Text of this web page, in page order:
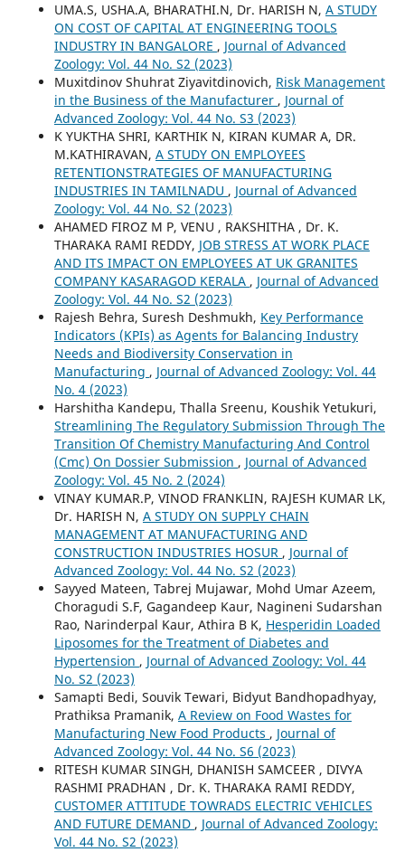
UMA.S, USHA.A, BHARATHI.N, Dr. HARISH N, A STUDY
ON COST OF CAPITAL AT ENGINEERING TOOLS
INDUSTRY IN BANGALORE , Journal of Advanced
Zoology: Vol. 44 No. S2 (2023)
Muxitdinov Shuhrat Ziyavitdinovich, Risk Management
in the Business of the Manufacturer , Journal of
Advanced Zoology: Vol. 44 No. S3 (2023)
K YUKTHA SHRI, KARTHIK N, KIRAN KUMAR A, DR.
M.KATHIRAVAN, A STUDY ON EMPLOYEES
RETENTIONSTRATEGIES OF MANUFACTURING
INDUSTRIES IN TAMILNADU , Journal of Advanced
Zoology: Vol. 44 No. S2 (2023)
AHAMED FIROZ M P, VENU , RAKSHITHA , Dr. K.
THARAKA RAMI REDDY, JOB STRESS AT WORK PLACE
AND ITS IMPACT ON EMPLOYEES AT UK GRANITES
COMPANY KASARAGOD KERALA , Journal of Advanced
Zoology: Vol. 44 No. S2 (2023)
Rajesh Behra, Suresh Deshmukh, Key Performance
Indicators (KPIs) as Agents for Balancing Industry
Needs and Biodiversity Conservation in
Manufacturing , Journal of Advanced Zoology: Vol. 44
No. 4 (2023)
Harshitha Kandepu, Thalla Sreenu, Koushik Yetukuri,
Streamlining The Regulatory Submission Through The
Transition Of Chemistry Manufacturing And Control
(Cmc) On Dossier Submission , Journal of Advanced
Zoology: Vol. 45 No. 2 (2024)
VINAY KUMAR.P, VINOD FRANKLIN, RAJESH KUMAR LK,
Dr. HARISH N, A STUDY ON SUPPLY CHAIN
MANAGEMENT AT MANUFACTURING AND
CONSTRUCTION INDUSTRIES HOSUR , Journal of
Advanced Zoology: Vol. 44 No. S2 (2023)
Sayyed Mateen, Tabrej Mujawar, Mohd Umar Azeem,
Choragudi S.F, Gagandeep Kaur, Nagineni Sudarshan
Rao, Narinderpal Kaur, Athira B K, Hesperidin Loaded
Liposomes for the Treatment of Diabetes and
Hypertension , Journal of Advanced Zoology: Vol. 44
No. S2 (2023)
Samapti Bedi, Souvik Tewari, Bidyut Bandhopadhyay,
Prathiksa Pramanik, A Review on Food Wastes for
Manufacturing New Food Products , Journal of
Advanced Zoology: Vol. 44 No. S6 (2023)
RITESH KUMAR SINGH, DHANISH SAMCEER , DIVYA
RASHMI PRADHAN , Dr. K. THARAKA RAMI REDDY,
CUSTOMER ATTITUDE TOWRADS ELECTRIC VEHICLES
AND FUTURE DEMAND , Journal of Advanced Zoology:
Vol. 44 No. S2 (2023)